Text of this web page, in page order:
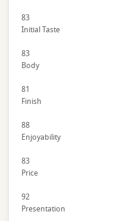
83
Initial Taste
83
Body
81
Finish
88
Enjoyability
83
Price
92
Presentation